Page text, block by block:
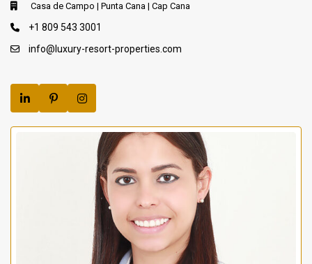
Casa de Campo | Punta Cana | Cap Cana
+1 809 543 3001
info@luxury-resort-properties.com